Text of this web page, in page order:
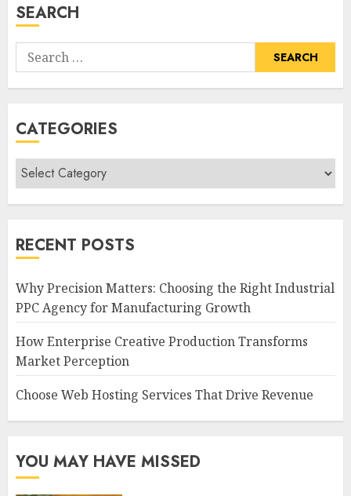
SEARCH
Search
for:
CATEGORIES
Categories
RECENT POSTS
Why Precision Matters: Choosing the Right Industrial
PPC Agency for Manufacturing Growth
How Enterprise Creative Production Transforms
Market Perception
Choose Web Hosting Services That Drive Revenue
YOU MAY HAVE MISSED